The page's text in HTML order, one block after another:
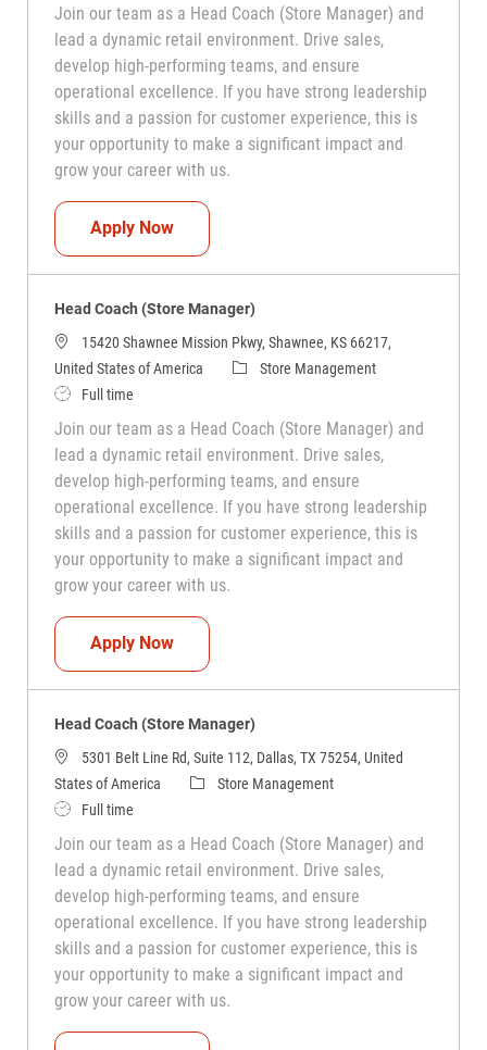
Join our team as a Head Coach (Store Manager) and
lead a dynamic retail environment. Drive sales,
develop high-performing teams, and ensure
operational excellence. If you have strong leadership
skills and a passion for customer experience, this is
your opportunity to make a significant impact and
grow your career with us.
Apply NowHead Coach (Store Manager)
Head Coach (Store Manager)
15420 Shawnee Mission Pkwy, Shawnee, KS 66217,
United States of America
CategoryStore Management
Job TypeFull time
Join our team as a Head Coach (Store Manager) and
lead a dynamic retail environment. Drive sales,
develop high-performing teams, and ensure
operational excellence. If you have strong leadership
skills and a passion for customer experience, this is
your opportunity to make a significant impact and
grow your career with us.
Apply NowHead Coach (Store Manager)
Head Coach (Store Manager)
5301 Belt Line Rd, Suite 112, Dallas, TX 75254, United
States of America
CategoryStore Management
Job TypeFull time
Join our team as a Head Coach (Store Manager) and
lead a dynamic retail environment. Drive sales,
develop high-performing teams, and ensure
operational excellence. If you have strong leadership
skills and a passion for customer experience, this is
your opportunity to make a significant impact and
grow your career with us.